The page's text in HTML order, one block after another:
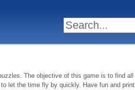
The objective of this game is to find
let the time fly by quickly. Have fun and